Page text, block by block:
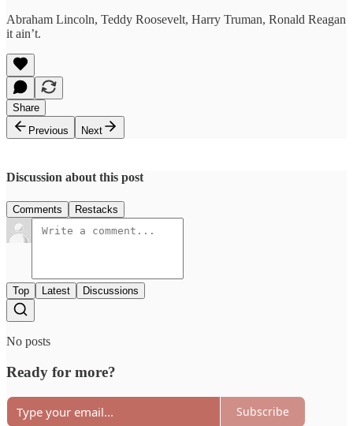
Abraham Lincoln, Teddy Roosevelt, Harry Truman, Ronald Reagan
it ain’t.
Share
Previous
Next
Discussion about this post
Comments Restacks
Top Latest Discussions
No posts
Ready for more?
Subscribe